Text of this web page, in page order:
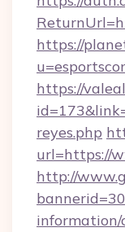
https://
https://
reyes.php
url=https://
http://
information/